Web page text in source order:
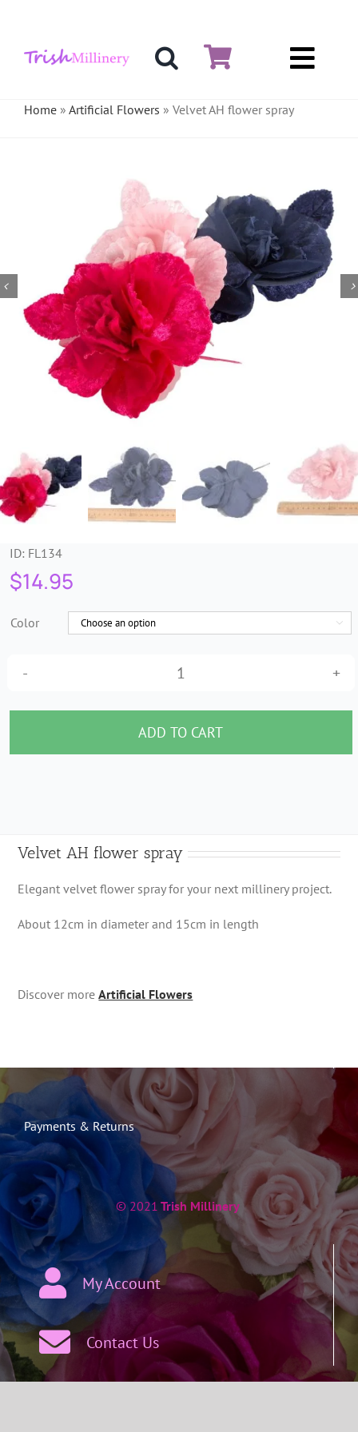
content
Hat & Fascinators
Millinery Materials
Crinoline
Veiling & Netting
Artificial Flowers
Feathers
Trims & Braids
Haberdashery &
Essentials
Headbands & Combs
Tools & Accessories
Fascinators
Home» Artificial Flowers » Velvet AH flower spray
ID: FL134
$14.95
Color 
Velvet
AH
flower
spray
ADD TO CART
Velvet AH flower spray
Elegant velvet flower spray for your next millinery project.
About 12cm in diameter and 15cm in length
Discover moreArtificial Flowers
My Account
Contact Us
Payments & Returns
© 2021 Trish Millinery